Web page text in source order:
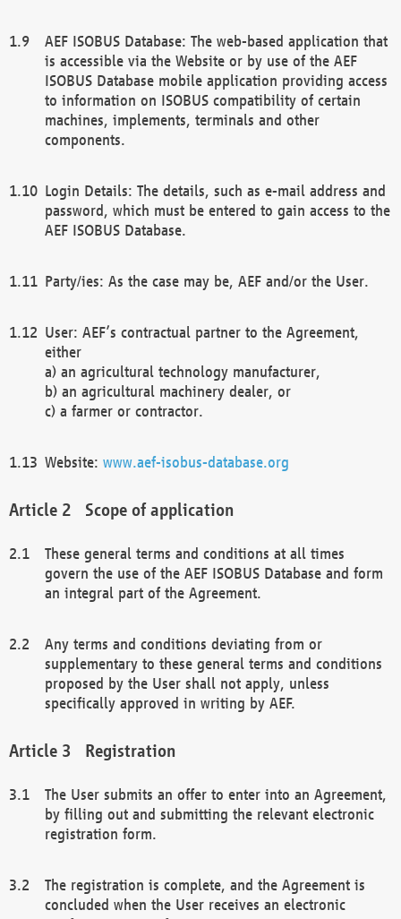
AEF ISOBUS Database: The web-based application that
is accessible via the Website or by use of the AEF
ISOBUS Database mobile application providing access
to information on ISOBUS compatibility of certain
machines, implements, terminals and other
components.
Login Details: The details, such as e-mail address and
password, which must be entered to gain access to the
AEF ISOBUS Database.
Party/ies: As the case may be, AEF and/or the User.
User: AEF’s contractual partner to the Agreement,
either
a) an agricultural technology manufacturer,
b) an agricultural machinery dealer, or
c) a farmer or contractor.
Website: www.aef-isobus-database.org
Scope of application
These general terms and conditions at all times
govern the use of the AEF ISOBUS Database and form
an integral part of the Agreement.
Any terms and conditions deviating from or
supplementary to these general terms and conditions
proposed by the User shall not apply, unless
specifically approved in writing by AEF.
Registration
The User submits an offer to enter into an Agreement,
by filling out and submitting the relevant electronic
registration form.
The registration is complete, and the Agreement is
concluded when the User receives an electronic